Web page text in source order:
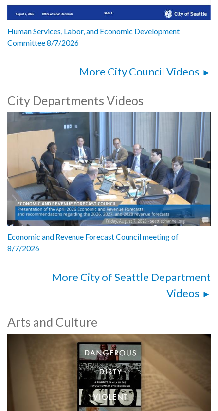
Human Services, Labor, and Economic Development
Committee 8/7/2026
More City Council Videos
City Departments Videos
Economic and Revenue Forecast Council meeting of
8/7/2026
More City of Seattle Department
Videos
Arts and Culture